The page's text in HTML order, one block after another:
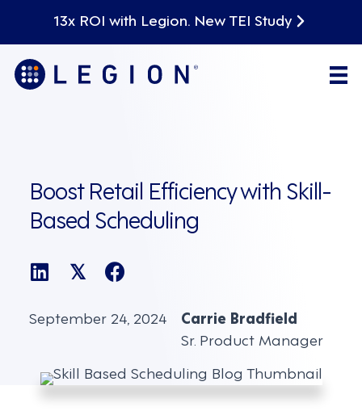
13x ROI with Legion. New TEI Study
Boost Retail Efficiency with Skill-
Based Scheduling
𝕏
September 24, 2024
Carrie Bradfield
Sr. Product Manager